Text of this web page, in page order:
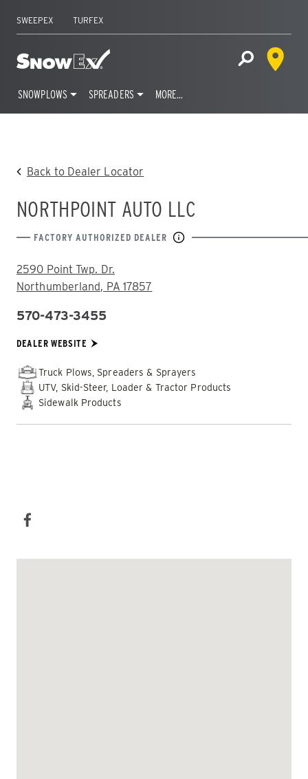
SWEEPEX TURFEX
Home Open Site
Dealer
SNOWPLOWS SPREADERS MORE…
Back to Dealer Locator
NORTHPOINT AUTO LLC
FACTORY AUTHORIZED DEALER
ADDRESS:
2590 Point Twp. Dr.
Northumberland, PA 17857
570-473-3455
DEALER WEBSITE
Truck Plows, Spreaders & Sprayers
UTV, Skid-Steer, Loader & Tractor Products
Sidewalk Products
SOCIAL MEDIA